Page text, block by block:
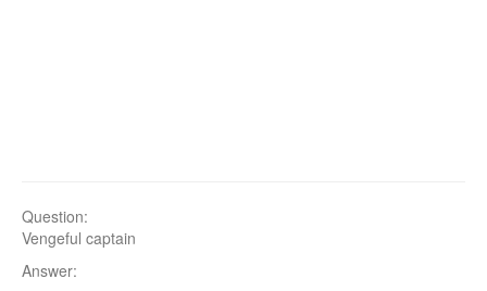
Question:
Vengeful captain
Answer: